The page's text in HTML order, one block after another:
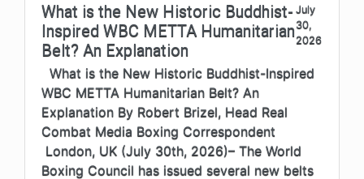
What is the New Historic Buddhist-
Inspired WBC METTA Humanitarian
Belt? An Explanation
July
30,
2026
What is the New Historic Buddhist-Inspired
WBC METTA Humanitarian Belt? An
Explanation By Robert Brizel, Head Real
Combat Media Boxing Correspondent
London, UK (July 30th, 2026)– The World
Boxing Council has issued several new belts